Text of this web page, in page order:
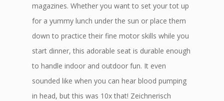
magazines. Whether you want to set your tot up
for a yummy lunch under the sun or place them
down to practice their fine motor skills while you
start dinner, this adorable seat is durable enough
to handle indoor and outdoor fun. It even
sounded like when you can hear blood pumping
in head, but this was 10x that! Zeichnerisch